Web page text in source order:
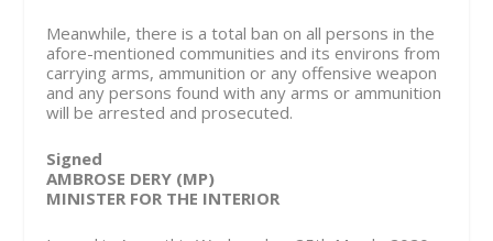
Meanwhile, there is a total ban on all persons in the
afore-mentioned communities and its environs from
carrying arms, ammunition or any offensive weapon
and any persons found with any arms or ammunition
will be arrested and prosecuted.
Signed
AMBROSE DERY (MP)
MINISTER FOR THE INTERIOR